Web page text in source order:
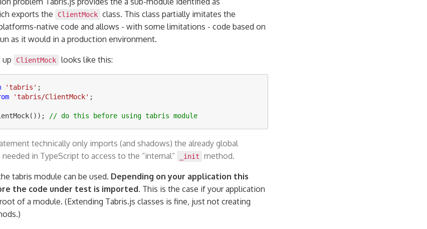
exports the ClientMock class. This class partially imitates the
native code and allows - with some limitations - code based on
as it would in a production environment.
up ClientMock looks like this:
'tabris ' ;
'tabris/ClientMock' ;
()); // do this before using tabris module
technically only imports (and shadows) the already global
in TypeScript to access to the “internal” _init method.
tabris module can be used. Depending on your application this
the code under test is imported. This is the case if your application
of a module. (Extending Tabris.js classes is fine, just not creating